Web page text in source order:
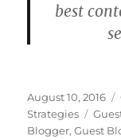
best
Posted
on
August 10, 2016
Strategies
Tags
Blogger,Guest